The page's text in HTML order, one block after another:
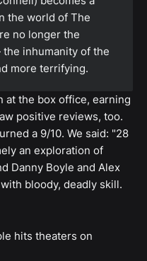
the world of The
no longer the
inhumanity of the
more terrifying.
at the box office, earning
positive reviews, too.
a 9/10. We said: "28
an exploration of
Danny Boyle and Alex
bloody, deadly skill.
hits theaters on